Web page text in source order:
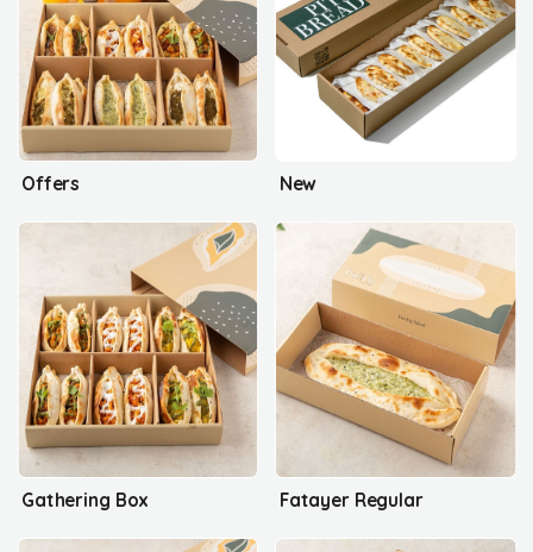
Offers New
Gathering Box Fatayer Regular